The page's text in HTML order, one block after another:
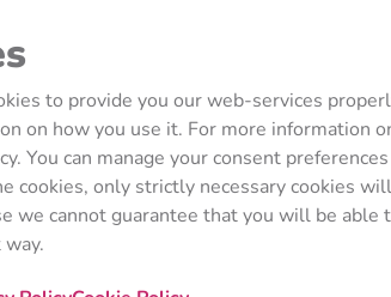
to provide you our web-services
on how you use it. For more information
You can manage your consent
cookies, only strictly necessary cookies
we cannot guarantee that you will be